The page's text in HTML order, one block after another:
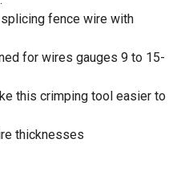
fence wire with
for wires gauges 9 to 15-
this crimping tool easier to
thicknesses